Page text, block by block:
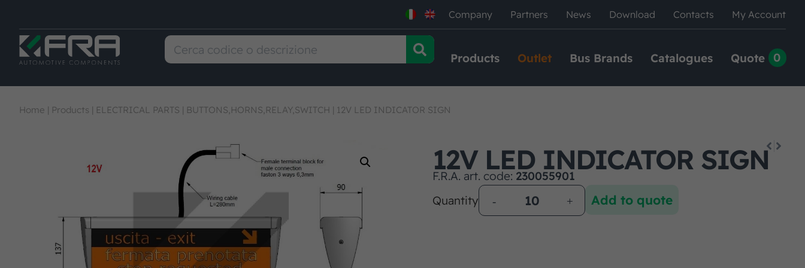
Company Partners News Download Contacts My Account
Products Outlet Bus Brands Catalogues Quote 0
Home | Products | ELECTRICAL PARTS | BUTTONS,HORNS,RELAY,SWITCH | 12V LED INDICATOR SIGN
12V LED INDICATOR SIGN
F.R.A. art. code: 230055901
Quantity
Add to quote